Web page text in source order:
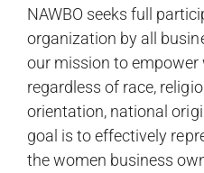
NAWBO seeks full
organization by all
our mission to empower
regardless of race,
orientation, national
goal is to effectively
the women business